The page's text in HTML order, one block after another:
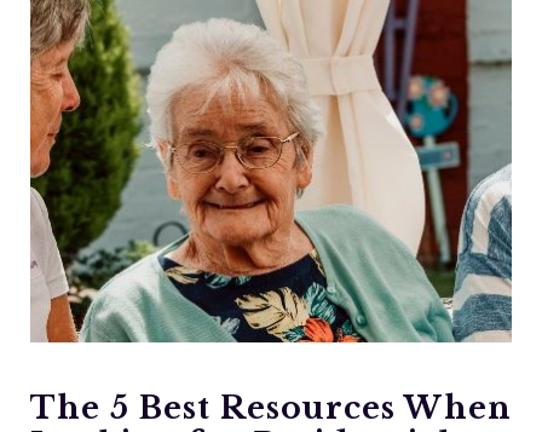
The 5 Best Resources When